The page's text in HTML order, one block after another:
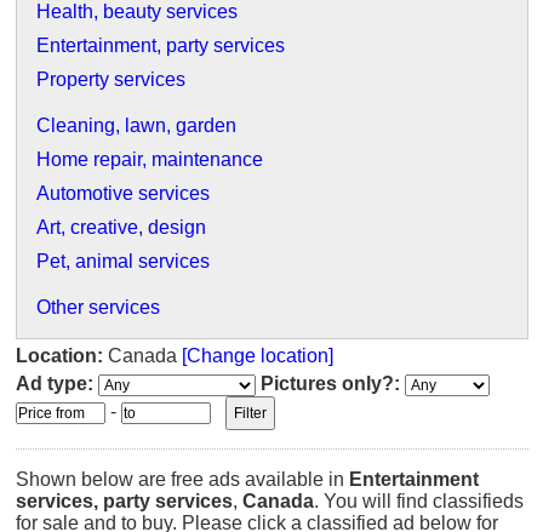
Health, beauty services
Entertainment, party services
Property services
Cleaning, lawn, garden
Home repair, maintenance
Automotive services
Art, creative, design
Pet, animal services
Other services
Location: Canada [Change location]
Ad type:
Pictures only?:
-
Shown below are free ads available in Entertainment
services, party services, Canada. You will find classifieds
for sale and to buy. Please click a classified ad below for